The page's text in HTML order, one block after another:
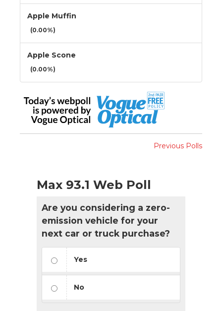
Apple Muffin
(0.00%)
Apple Scone
(0.00%)
Previous Polls
Max 93.1 Web Poll
Are you considering a zero-
emission vehicle for your
next car or truck purchase?
Yes
No